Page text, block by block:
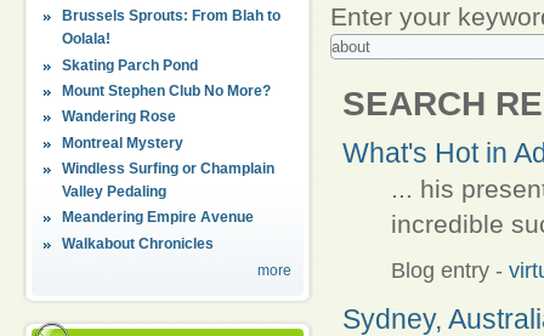
Brussels Sprouts: From Blah to
Oolala!
Skating Parch Pond
Mount Stephen Club No More?
Wandering Rose
Montreal Mystery
Windless Surfing or Champlain
Valley Pedaling
Meandering Empire Avenue
Walkabout Chronicles
more
Enter your
SEARCH
What's Hot in
... his
incredible
Blog entry -
Sydney,